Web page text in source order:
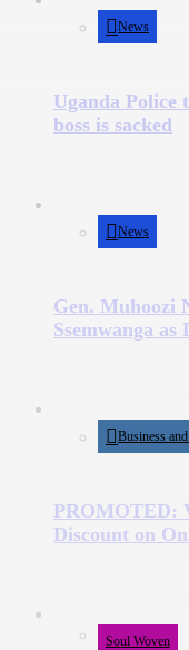
News
Uganda Police
boss is sacked
News
Gen. Muhoozi
Ssemwanga
Business
PROMOTED:
Discount on
Soul Woven